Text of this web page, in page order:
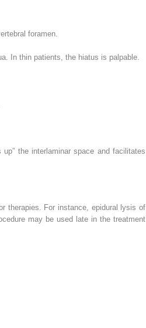
foramen.
In thin patients, the hiatus is palpable.
the interlaminar space and facilitates
therapies. For instance, epidural lysis of
may be used late in the treatment